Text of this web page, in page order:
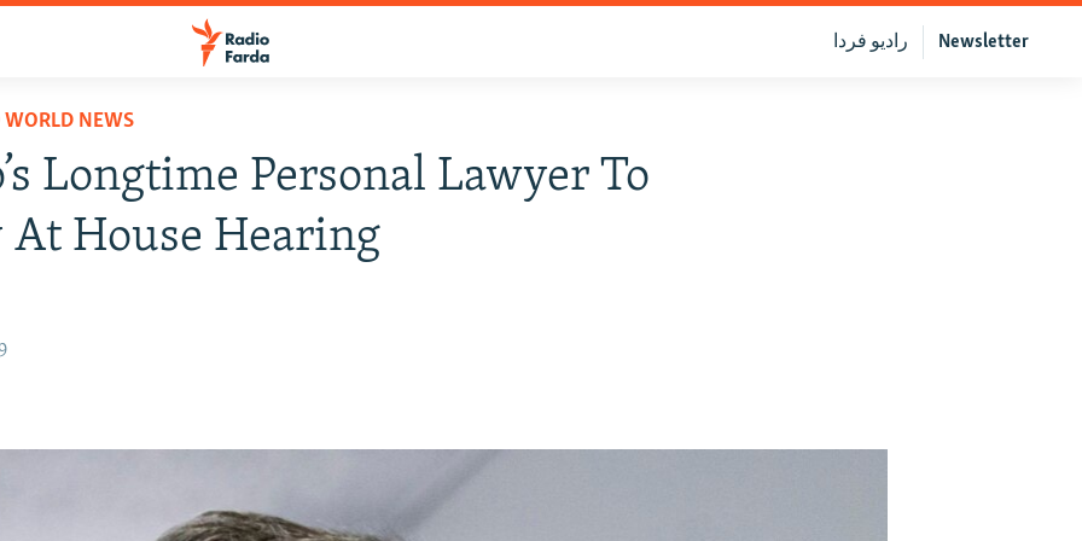
Newsletter رادیو فردا
WORLD NEWS
Longtime Personal Lawyer To
At House Hearing